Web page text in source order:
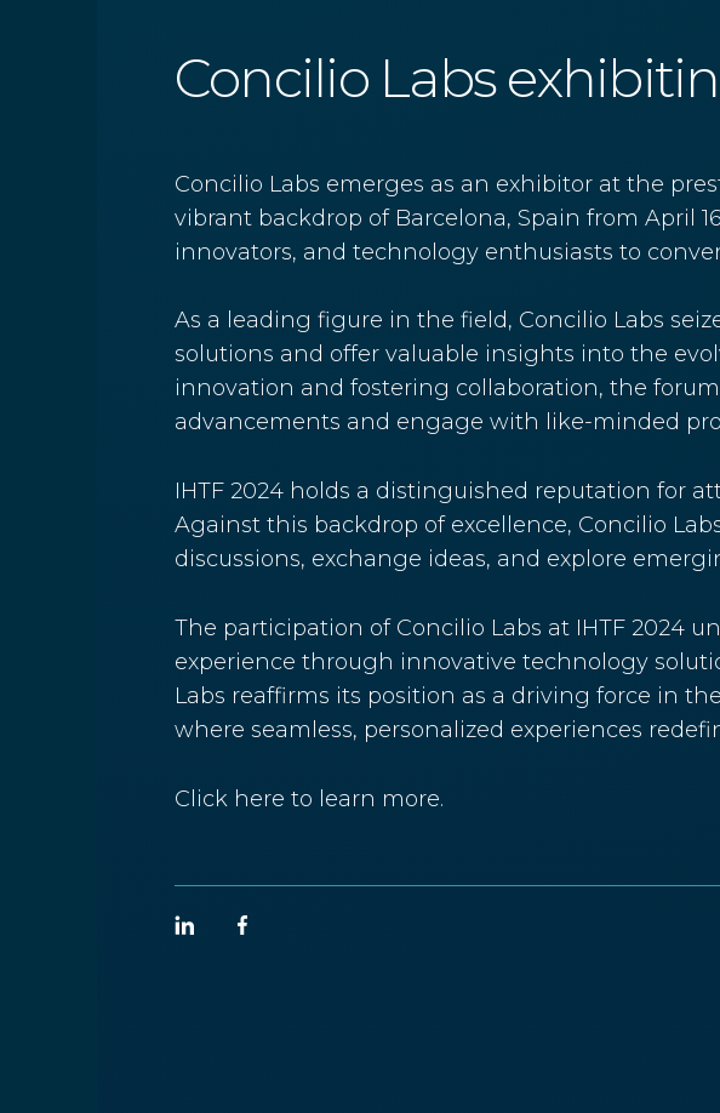
Concilio Labs
Concilio Labs emerges as an exhibitor at the
vibrant backdrop of Barcelona, Spain from April
innovators, and technology enthusiasts to
As a leading figure in the field, Concilio Labs
solutions and offer valuable insights into the
innovation and fostering collaboration, the
advancements and engage with like-minded
IHTF 2024 holds a distinguished reputation for
Against this backdrop of excellence, Concilio
discussions, exchange ideas, and explore
The participation of Concilio Labs at IHTF 2024
experience through innovative technology
Labs reaffirms its position as a driving force in
where seamless, personalized experiences
Click here to learn more.